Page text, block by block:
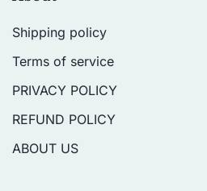
Shipping policy
Terms of service
PRIVACY POLICY
REFUND POLICY
ABOUT US